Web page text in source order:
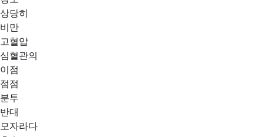
상당히
비만
고혈압
심혈관의
이점
점점
분투
반대
모자라다